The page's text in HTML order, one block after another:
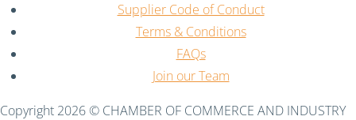
Supplier Code of Conduct
Terms & Conditions
FAQs
Join our Team
Copyright 2026 © CHAMBER OF COMMERCE AND INDUSTRY